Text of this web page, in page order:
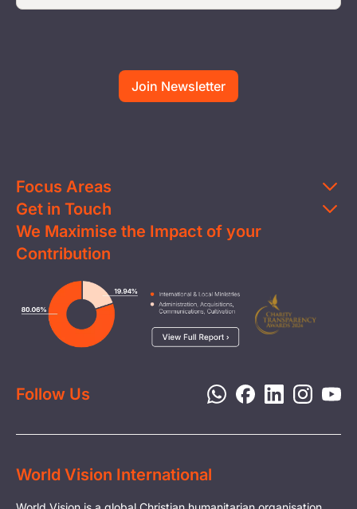
Focus Areas
Education
Clean Water
Health & Nutrition
Livelihood
Child Protection
Disaster Response
Get in Touch
Contact Us
FAQs
Careers
Media
Report a Concern
We Maximise the Impact of your
Contribution
Follow Us
World Vision International